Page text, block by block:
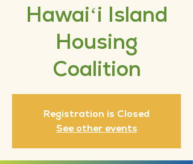
Hawaiʻi Island
Housing
Coalition
Registration is Closed
See other events